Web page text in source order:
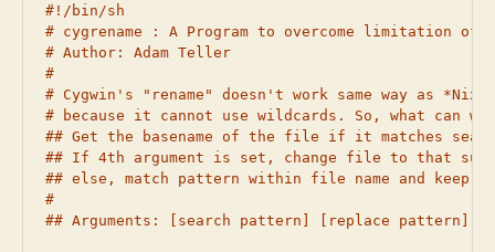
#!/bin/sh
# cygrename : A Program to overcome limitation of
# Author: Adam Teller
#
# Cygwin's "rename" doesn't work same way as *Nix
# because it cannot use wildcards. So, what can we
## Get the basename of the file if it matches
## If 4th argument is set, change file to that
## else, match pattern within file name and keep
#
## Arguments: [search pattern] [replace